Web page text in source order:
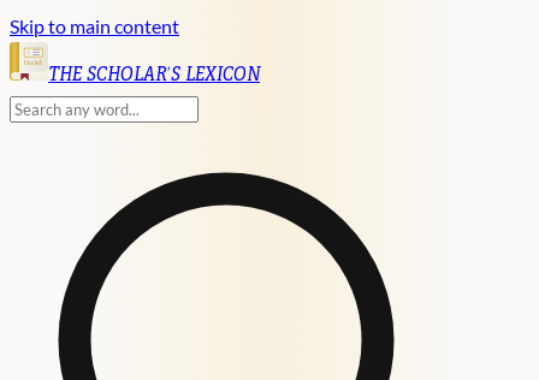
Skip to main content
English
THE SCHOLAR'S LEXICON